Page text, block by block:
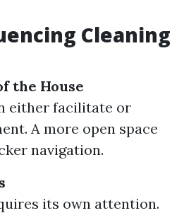
Cleaning
the House
either facilitate or
A more open space
navigation.
its own attention.